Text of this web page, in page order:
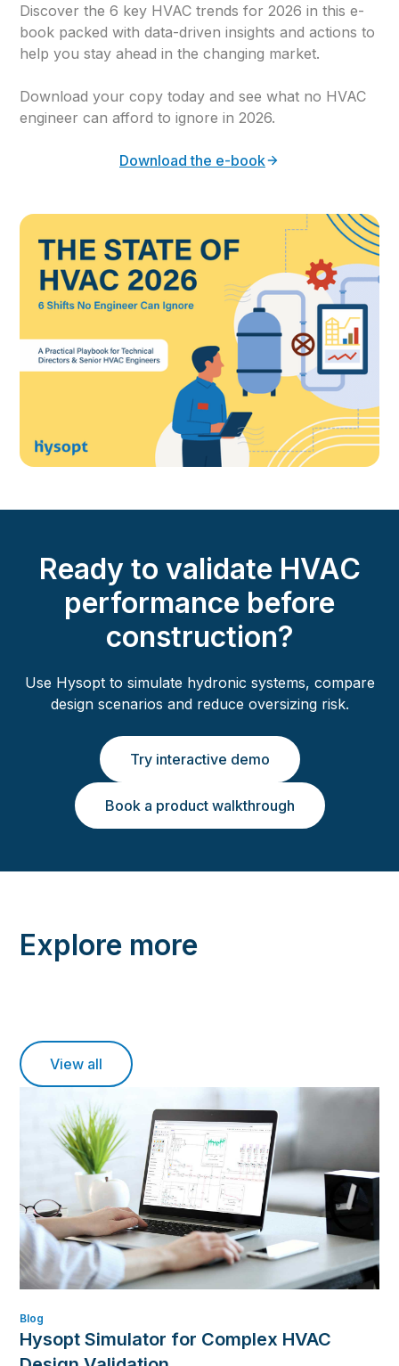
Discover the 6 key HVAC trends for 2026 in this e-
book packed with data-driven insights and actions to
help you stay ahead in the changing market.
Download your copy today and see what no HVAC
engineer can afford to ignore in 2026.
Download the e-book
Ready to validate HVAC
performance before
construction?
Use Hysopt to simulate hydronic systems, compare
design scenarios and reduce oversizing risk.
Try interactive demo
Book a product walkthrough
Explore more
View all
Blog
Hysopt Simulator for Complex HVAC